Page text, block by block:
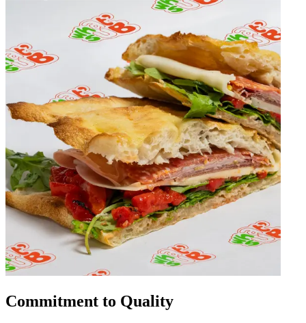
Commitment to Quality